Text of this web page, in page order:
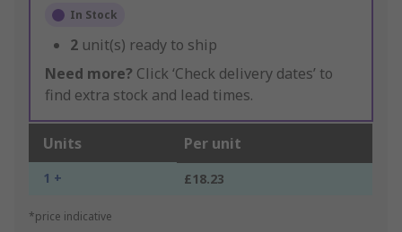
In Stock
2 unit(s) ready to ship
Need more? Click ‘Check delivery dates’ to
find extra stock and lead times.
Units Per unit
1 + £18.23
*price indicative